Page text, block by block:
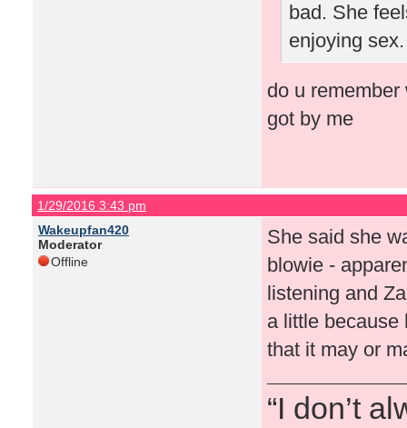
bad. She
enjoying
do u
got by me
1/29/2016 3:43 pm
Wakeupfan420
Moderator
Offline
She said she
blowie -
listening and
a little because
that it may or
“I don’t